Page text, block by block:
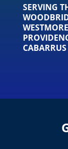
SERVING
CABARRUS